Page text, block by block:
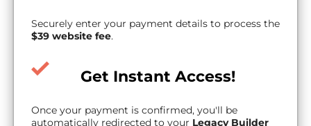
Securely enter your payment details to process the
$39 website fee.
Get Instant Access!
Once your payment is confirmed, you'll be
automatically redirected to your Legacy Builder